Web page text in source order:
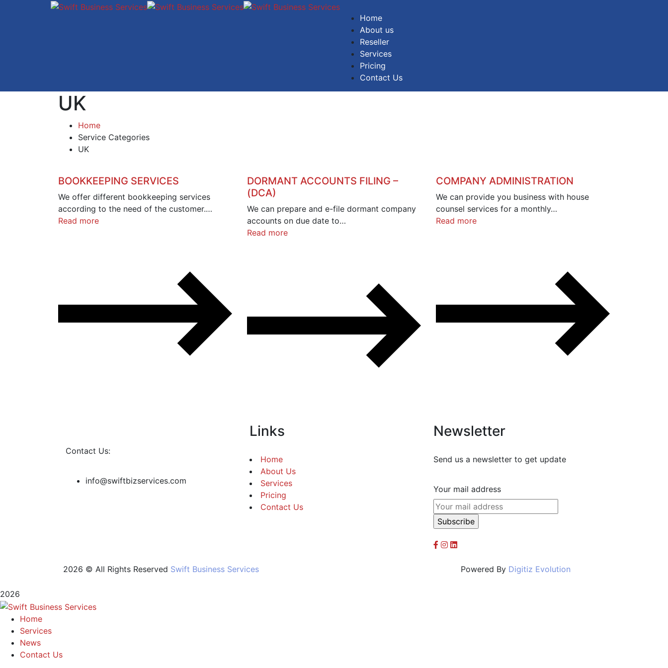
Home
About us
Reseller
Services
Pricing
Contact Us
UK
Home
Service Categories
UK
BOOKKEEPING SERVICES
We offer different bookkeeping services
according to the need of the customer.…
Read more
DORMANT ACCOUNTS FILING –
(DCA)
We can prepare and e-file dormant company
accounts on due date to…
Read more
COMPANY ADMINISTRATION
We can provide you business with house
counsel services for a monthly…
Read more
Contact Us:
info@swiftbizservices.com
Links
Home
About Us
Services
Pricing
Contact Us
Newsletter
Send us a newsletter to get update
Your mail address
2026 © All Rights Reserved Swift Business Services Powered By Digitiz Evolution
2026
Home
Services
News
Contact Us